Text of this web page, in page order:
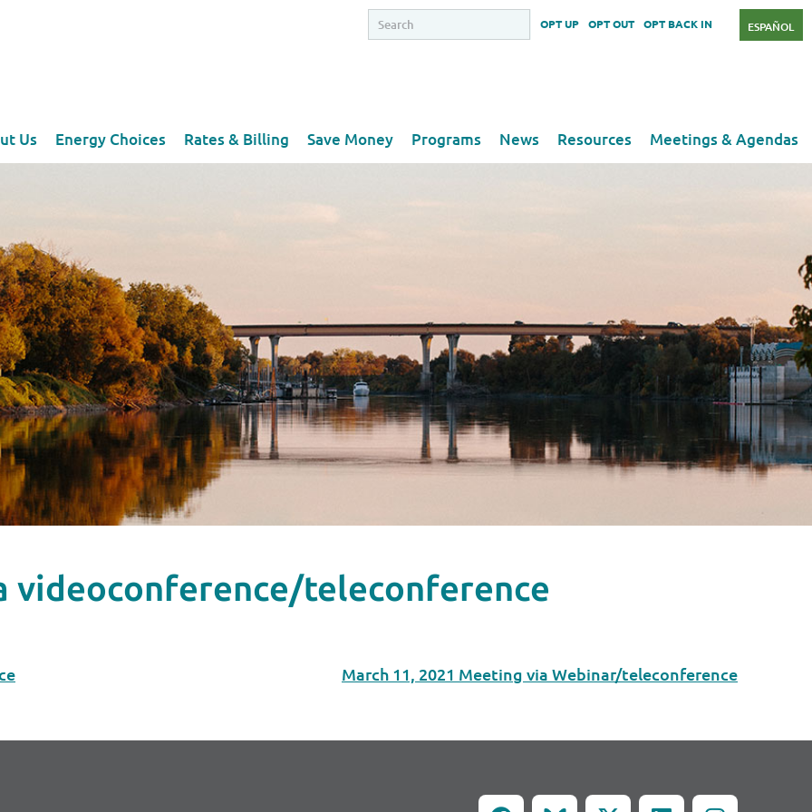
OPT UP OPT OUT OPT BACK IN ESPAÑOL
Us Energy Choices Rates & Billing Save Money Programs News Resources Meetings & Agendas
videoconference/teleconference
March 11, 2021 Meeting via Webinar/teleconference